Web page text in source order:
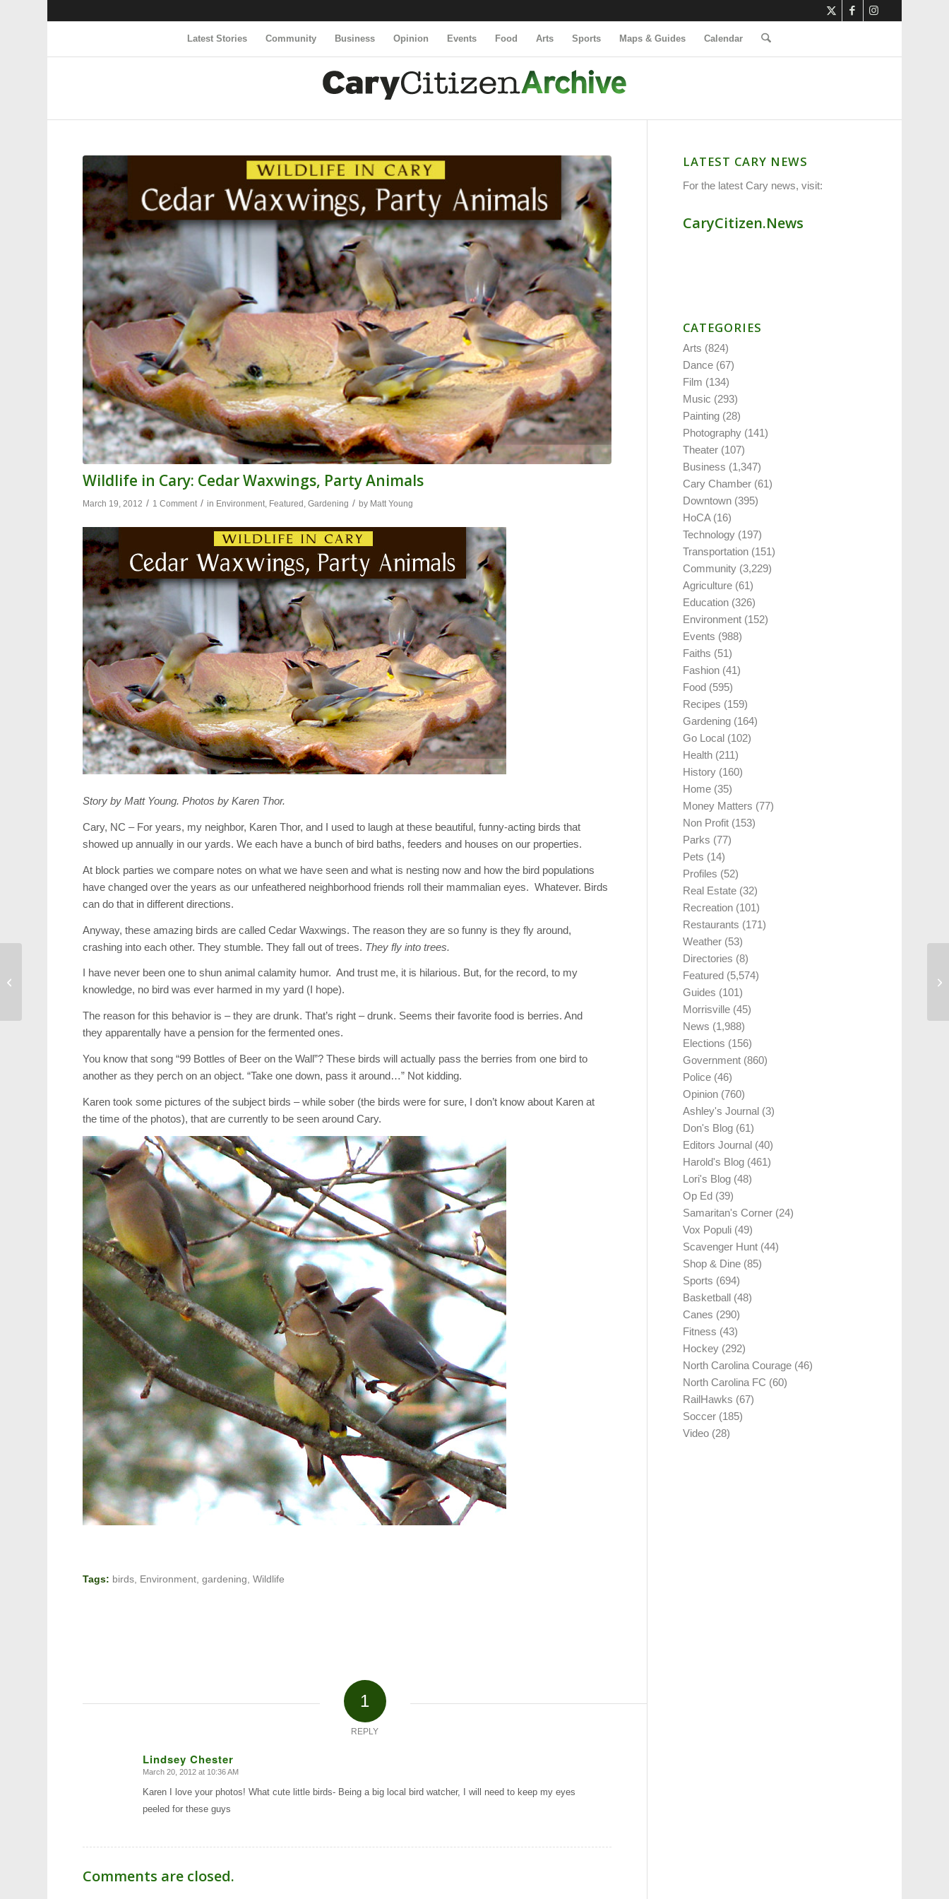
Latest Stories Community Business Opinion Events Food Arts Sports Maps & Guides Calendar
Wildlife in Cary: Cedar Waxwings, Party Animals
March 19, 2012 / 1 Comment / in Environment, Featured,Gardening / by Matt Young
Story by Matt Young. Photos by Karen Thor.
Cary, NC – For years, my neighbor, Karen Thor, and I used to laugh at these beautiful, funny-acting birds that
showed up annually in our yards. We each have a bunch of bird baths, feeders and houses on our properties.
At block parties we compare notes on what we have seen and what is nesting now and how the bird populations
have changed over the years as our unfeathered neighborhood friends roll their mammalian eyes. Whatever. Birds
can do that in different directions.
Anyway, these amazing birds are called Cedar Waxwings. The reason they are so funny is they fly around,
crashing into each other. They stumble. They fall out of trees. They fly into trees.
I have never been one to shun animal calamity humor. And trust me, it is hilarious. But, for the record, to my
knowledge, no bird was ever harmed in my yard (I hope).
The reason for this behavior is – they are drunk. That’s right – drunk. Seems their favorite food is berries. And
they apparentally have a pension for the fermented ones.
You know that song “99 Bottles of Beer on the Wall”? These birds will actually pass the berries from one bird to
another as they perch on an object. “Take one down, pass it around…” Not kidding.
Karen took some pictures of the subject birds – while sober (the birds were for sure, I don’t know about Karen at
the time of the photos), that are currently to be seen around Cary.
Tags: birds Environment ,gardening ,Wildlife
1
REPLY
Lindsey Chester
says:
March 20, 2012 at 10:36 AM
Karen I love your photos! What cute little birds- Being a big local bird watcher, I will need to keep my eyes
peeled for these guys
Comments are closed.
LATEST CARY NEWS
For the latest Cary news, visit:
CaryCitizen.News
CATEGORIES
Arts (824)
Dance (67)
Film (134)
Music (293)
Painting (28)
Photography (141)
Theater (107)
Business (1,347)
Cary Chamber (61)
Downtown (395)
HoCA(16)
Technology (197)
Transportation (151)
Community (3,229)
Agriculture (61)
Education (326)
Environment (152)
Events (988)
Faiths (51)
Fashion (41)
Food (595)
Recipes (159)
Gardening (164)
Go Local (102)
Health (211)
History (160)
Home (35)
Money Matters (77)
Non Profit (153)
Parks (77)
Pets (14)
Profiles (52)
Real Estate (32)
Recreation (101)
Restaurants (171)
Weather (53)
Directories (8)
Featured (5,574)
Guides (101)
Morrisville (45)
News (1,988)
Elections (156)
Government (860)
Police (46)
Opinion (760)
Ashley's Journal (3)
Don's Blog (61)
Editors Journal (40)
Harold's Blog (461)
Lori's Blog (48)
Op Ed (39)
Samaritan's Corner (24)
Vox Populi (49)
Scavenger Hunt (44)
Shop & Dine (85)
Sports (694)
Basketball (48)
Canes (290)
Fitness (43)
Hockey (292)
North Carolina Courage (46)
North Carolina FC (60)
RailHawks (67)
Soccer (185)
Video (28)
Shaved Heads Raise